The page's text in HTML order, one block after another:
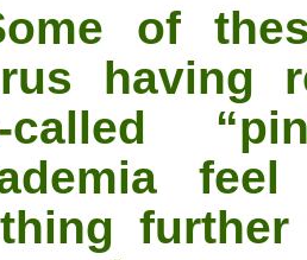
of
having
called